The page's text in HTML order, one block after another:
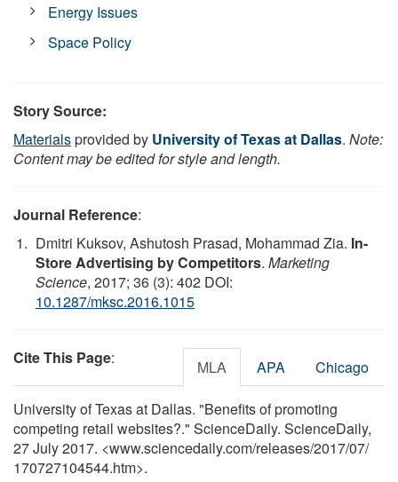
Energy Issues
Space Policy
Story Source:
Materialsprovided by University of Texas at Dallas. Note:
Content may be edited for style and length.
Journal Reference:
Dmitri Kuksov, Ashutosh Prasad, Mohammad Zia. In-
Store Advertising by Competitors. Marketing
Science, 2017; 36 (3): 402 DOI:
10.1287/mksc.2016.1015
Cite This Page: MLA APA Chicago
University of Texas at Dallas. "Benefits of promoting
competing retail websites?." ScienceDaily. ScienceDaily,
27 July 2017. <www.sciencedaily.com/releases/2017/07/
170727104544.htm>.